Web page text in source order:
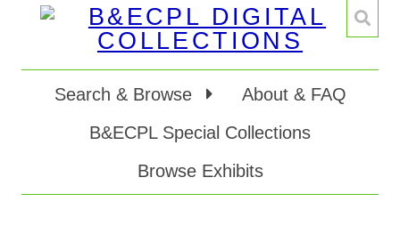
Search & Browse
About & FAQ
B&ECPL Special Collections
Browse Exhibits